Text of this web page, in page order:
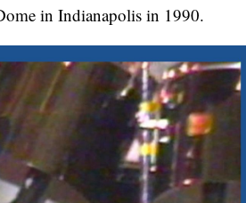
in Indianapolis in 1990.